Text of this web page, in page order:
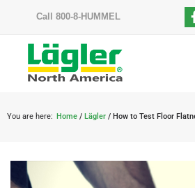
Call 800-8-HUMMEL
You are here: Home / Lägler / How to Test Floor